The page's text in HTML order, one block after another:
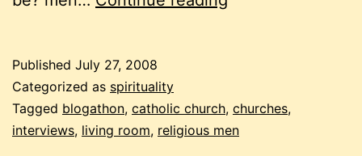
again
Published July 27, 2008
Categorized as spirituality
Tagged blogathon, catholic church, churches,
interviews, living room, religious men